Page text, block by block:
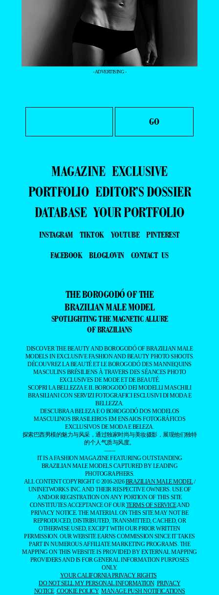
- ADVERTISING -
MAGAZINE EXCLUSIVE
PORTFOLIO EDITOR’S DOSSIER
DATABASE YOUR PORTFOLIO
INSTAGRAM TIKTOK YOUTUBE
PINTEREST
FACEBOOK
BLOGLOVIN CONTACT US
THE BOROGODÓ OF THE
BRAZILIAN MALE MODEL
SPOTLIGHTING THE MAGNETIC ALLURE
OF BRAZILIANS
DISCOVER THE BEAUTY AND BOROGODÓ OF BRAZILIAN MALE
MODELS IN EXCLUSIVE FASHION AND BEAUTY PHOTO SHOOTS.
DÉCOUVREZ LA BEAUTÉ ET LE BOROGODÓ DES MANNEQUINS
MASCULINS BRÉSILIENS À TRAVERS DES SÉANCES PHOTO
EXCLUSIVES DE MODE ET DE BEAUTÉ.
SCOPRI LA BELLEZZA E IL BOROGODÓ DEI MODELLI MASCHILI
BRASILIANI CON SERVIZI FOTOGRAFICI ESCLUSIVI DI MODA E
BELLEZZA.
DESCUBRA A BELEZA E O BOROGODÓ DOS MODELOS
MASCULINOS BRASILEIROS EM ENSAIOS FOTOGRÁFICOS
EXCLUSIVOS DE MODA E BELEZA.
探索巴西男模的魅力与风采，通过独家时尚与美妆摄影，展现他们独特
的个人气质与风度。
——
IT IS A FASHION MAGAZINE FEATURING OUTSTANDING
BRAZILIAN MALE MODELS CAPTURED BY LEADING
PHOTOGRAPHERS.
ALL CONTENT COPYRIGHT © 2016-2026BRAZILIAN MALE MODEL/
UNINETWORKS INC. AND THEIR RESPECTIVE OWNERS. USE OF
AND/OR REGISTRATION ON ANY PORTION OF THIS SITE
CONSTITUTES ACCEPTANCE OF OUR TERMS OF SERVICEAND
PRIVACY NOTICE. THE MATERIAL ON THIS SITE MAY NOT BE
REPRODUCED, DISTRIBUTED, TRANSMITTED, CACHED, OR
OTHERWISE USED, EXCEPT WITH OUR PRIOR WRITTEN
PERMISSION. OUR WEBSITE EARNS COMMISSION SINCE IT TAKES
PART IN NUMEROUS AFFILIATE MARKETING PROGRAMS. THE
MAPPING ON THIS WEBSITE IS PROVIDED BY EXTERNAL MAPPING
PROVIDERS AND IS FOR GENERAL INFORMATION PURPOSES
ONLY.
YOUR CALIFORNIA PRIVACY RIGHTS
DO NOT SELL MY PERSONAL INFORMATION PRIVACY
NOTICE COOKIE POLICY MANAGE PUSH NOTIFICATIONS